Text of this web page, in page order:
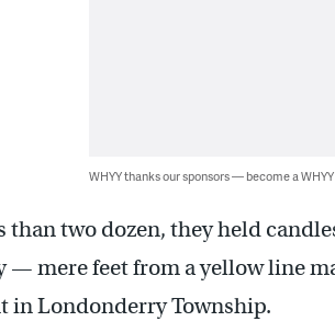
WHYY thanks our sponsors — become a
than two dozen, they held
mere feet from a yellow line
in Londonderry Township.